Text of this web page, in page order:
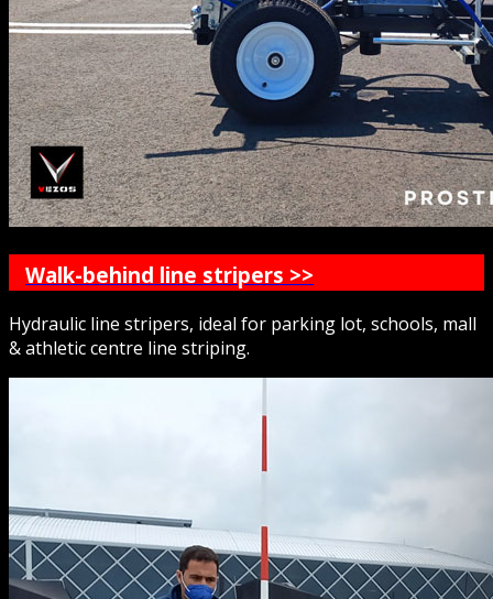
Walk-behind line stripers >>
Hydraulic line stripers, ideal for parking lot, schools, mall
& athletic centre line striping.